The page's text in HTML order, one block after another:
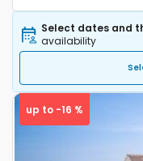
Select dates and
availability
up to -16 %